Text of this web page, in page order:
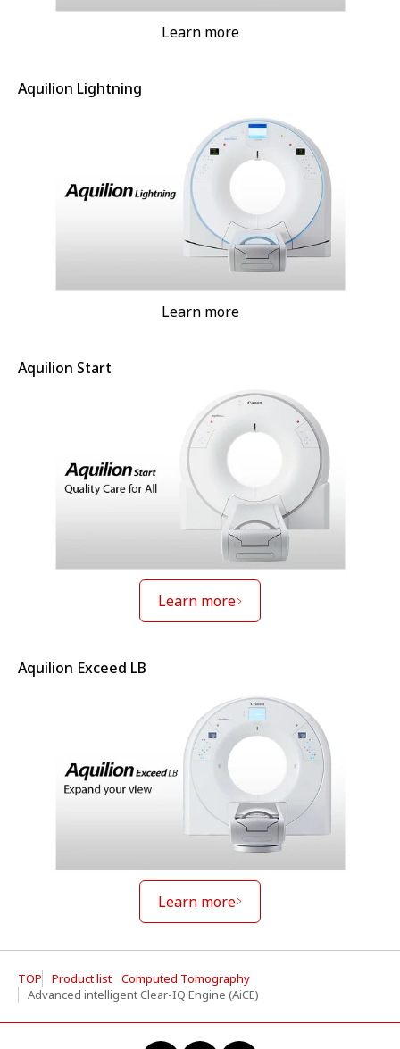
Learn more
Aquilion Lightning
Learn more
Aquilion Start
Learn more
Aquilion Exceed LB
Learn more
TOP Product list
Computed Tomography
Advanced intelligent Clear-IQ Engine (AiCE)